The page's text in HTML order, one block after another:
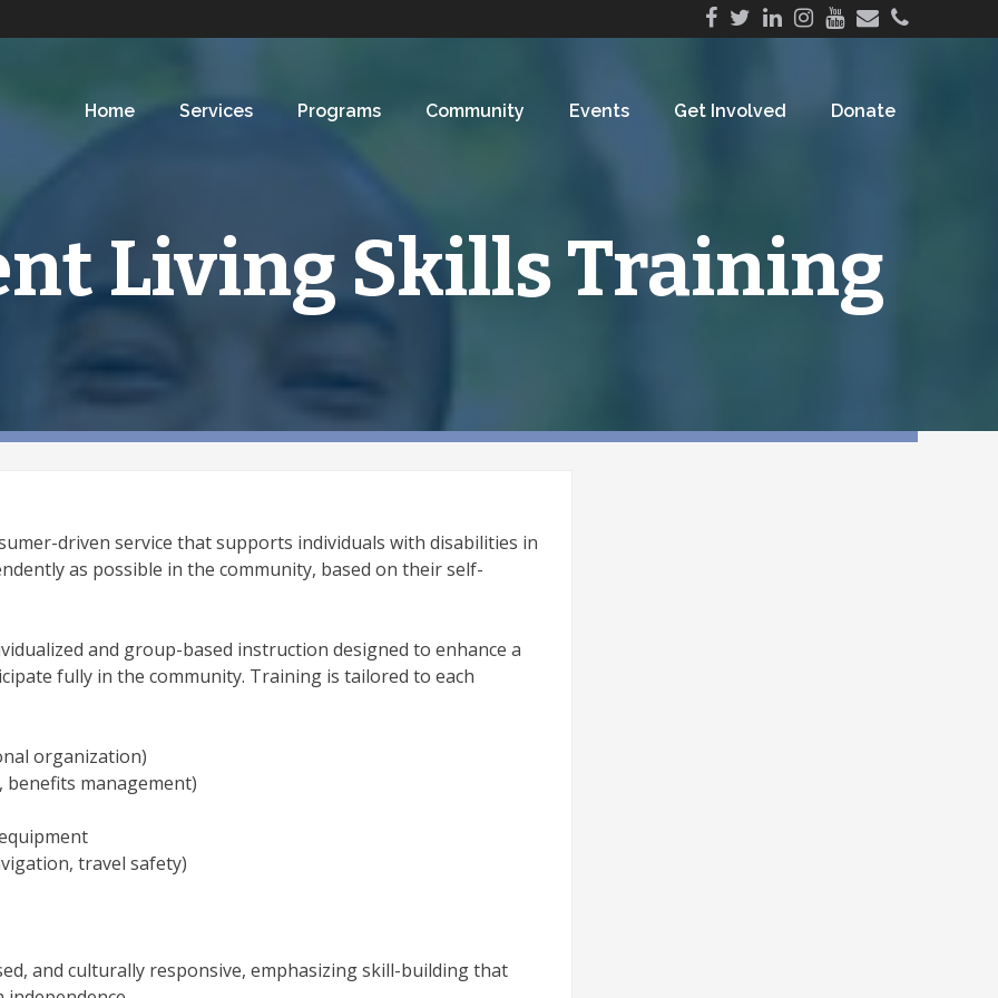
Home Services Programs Community Events Get Involved Donate
Living Skills Training
driven service that supports individuals with disabilities in
as possible in the community, based on their self-
and group-based instruction designed to enhance a
fully in the community. Training is tailored to each
organization)
benefits management)
travel safety)
and culturally responsive, emphasizing skill-building that